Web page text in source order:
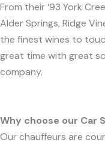
From their ‘93 York
Alder Springs, Ridge
the finest wines to
great time with great
company.
Why choose our Car
Our chauffeurs are